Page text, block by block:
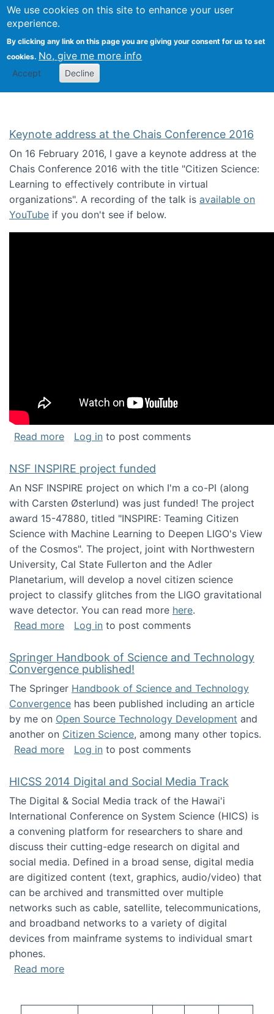
We use cookies on this site to enhance your user
experience.
By clicking any link on this page you are giving your consent for us to set
cookies. No, give me more info
Accept Decline
Citizen Science Research
Keynote address at the Chais Conference 2016
On 16 February 2016, I gave a keynote address at the
Chais Conference 2016 with the title "Citizen Science:
Learning to effectively contribute in virtual
organizations". A recording of the talk is available on
YouTube if you don't see if below.
Read moreabout Keynote address at the Chais
Log in to post comments
NSF INSPIRE project funded
An NSF INSPIRE project on which I'm a co-PI (along
with Carsten Østerlund) was just funded! The project
award 15-47880, titled "INSPIRE: Teaming Citizen
Science with Machine Learning to Deepen LIGO's View
of the Cosmos". The project, joint with Northwestern
University, Cal State Fullerton and the Adler
Planetarium, will develop a novel citizen science
project to classify glitches from the LIGO gravitational
wave detector. You can read more here.
Read moreabout NSF INSPIRE project funded
Log in to post comments
Springer Handbook of Science and Technology
Convergence published!
The Springer Handbook of Science and Technology
Convergence has been published including an article
by me on Open Source Technology Development and
another on Citizen Science, among many other topics.
Read moreabout Springer Handbook of Science and
Log in to post comments
HICSS 2014 Digital and Social Media Track
The Digital & Social Media track of the Hawai'i
International Conference on System Science (HICS) is
a convening platform for researchers to share and
discuss their cutting-edge research on digital and
social media. Defined in a broad sense, digital media
are digitized content (text, graphics, audio/video) that
can be archived and transmitted over multiple
networks such as cable, satellite, telecommunications,
and broadband networks to a variety of digital
devices from mainframe systems to individual smart
phones.
Read moreabout HICSS 2014 Digital and Social Media